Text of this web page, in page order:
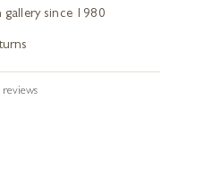
gallery since 1980
reviews